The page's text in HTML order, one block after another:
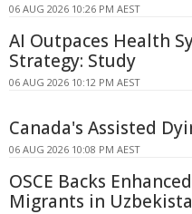
06 AUG 2026 10:26 PM AEST
AI Outpaces Health
Strategy: Study
06 AUG 2026 10:12 PM AEST
Canada's Assisted
06 AUG 2026 10:08 PM AEST
OSCE Backs
Migrants in